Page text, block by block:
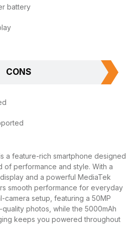
battery
CONS
a feature-rich smartphone designed
of performance and style. With a
and a powerful MediaTek
smooth performance for everyday
camera setup, featuring a 50MP
photos, while the 5000mAh
keeps you powered throughout